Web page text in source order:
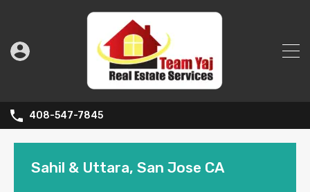
408-547-7845
Sahil & Uttara, San Jose CA